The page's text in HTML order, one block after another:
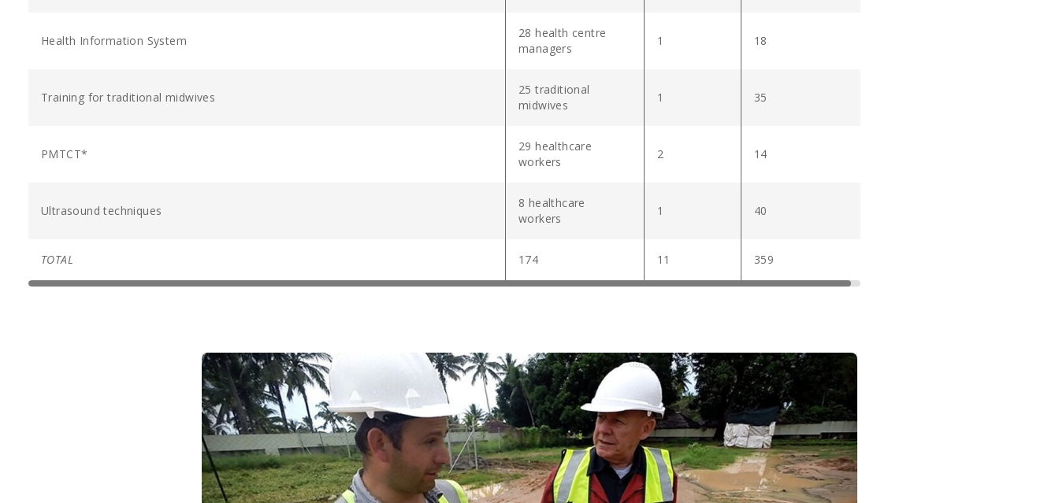
Health Information System
28 health centre
managers
1 18
Training for traditional midwives
25 traditional
midwives
1 35
PMTCT*
29 healthcare
workers
2 14
Ultrasound techniques
8 healthcare
workers
1 40
TOTAL 174 11 359